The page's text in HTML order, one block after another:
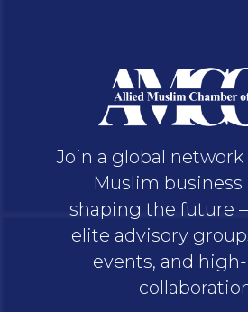
Join a global
Muslim business
shaping the future
elite advisory
events, and